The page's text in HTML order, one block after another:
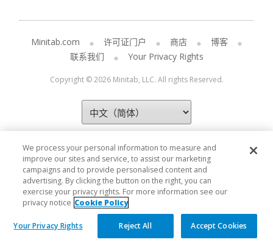
Minitab.com 许可证门户 商店
博客
联系我们
Your Privacy Rights
Copyright © 2026 Minitab, LLC. All rights Reserved.
We process your personal information to measure and
improve our sites and service, to assist our marketing
campaigns and to provide personalised content and
advertising. By clicking the button on the right, you can
exercise your privacy rights. For more information see our
privacy notice Cookie Policy
Your Privacy Rights Reject All Accept Cookies